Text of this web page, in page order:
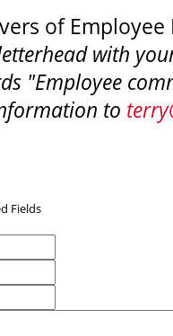
of
with
"Employee
to
Fields